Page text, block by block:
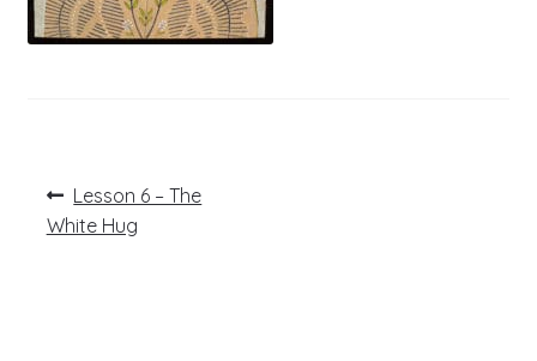
Post
navigation
Previous
post:
Lesson 6 – The
White Hug